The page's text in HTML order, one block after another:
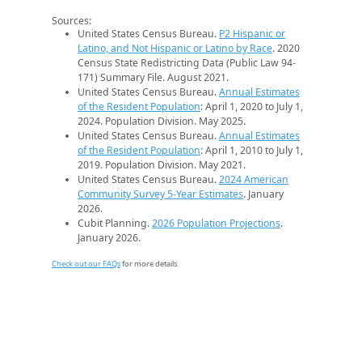
Sources:
United States Census Bureau. P2 Hispanic or
Latino, and Not Hispanic or Latino by Race. 2020
Census State Redistricting Data (Public Law 94-
171) Summary File. August 2021.
United States Census Bureau.Annual Estimates
of the Resident Population: April 1, 2020 to July 1,
2024. Population Division. May 2025.
United States Census Bureau.Annual Estimates
of the Resident Population: April 1, 2010 to July 1,
2019. Population Division. May 2021.
United States Census Bureau.2024 American
Community Survey 5-Year Estimates. January
2026.
Cubit Planning.2026 Population Projections.
January 2026.
Check out our FAQsfor more details.